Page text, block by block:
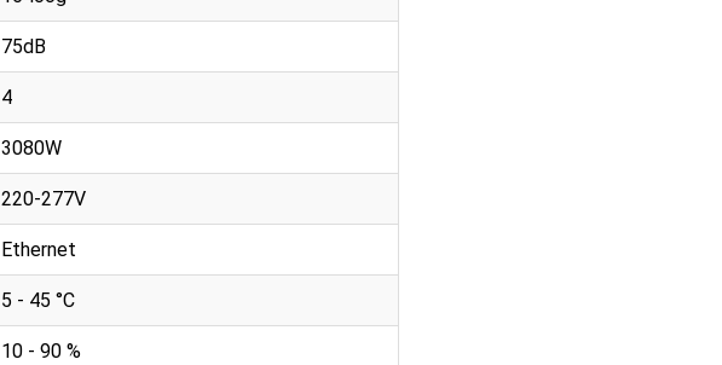
75dB
4
3080W
220-277V
Ethernet
5 - 45 °C
10 - 90 %